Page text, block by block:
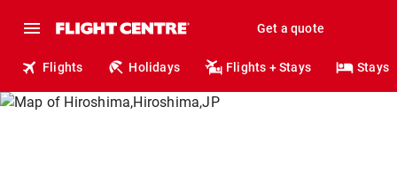
Get a quote
Flights Holidays Flights + Stays Stays